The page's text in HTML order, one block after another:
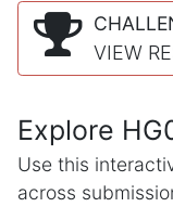
VIEW
Explore
Use this
across